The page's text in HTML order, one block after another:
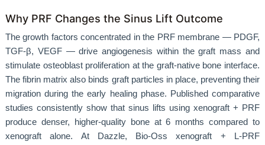
Why PRF Changes the Sinus Lift Outcome
The growth factors concentrated in the PRF membrane — PDGF,
TGF-β, VEGF — drive angiogenesis within the graft mass and
stimulate osteoblast proliferation at the graft-native bone interface.
The fibrin matrix also binds graft particles in place, preventing their
migration during the early healing phase. Published comparative
studies consistently show that sinus lifts using xenograft + PRF
produce denser, higher-quality bone at 6 months compared to
xenograft alone. At Dazzle, Bio-Oss xenograft + L-PRF